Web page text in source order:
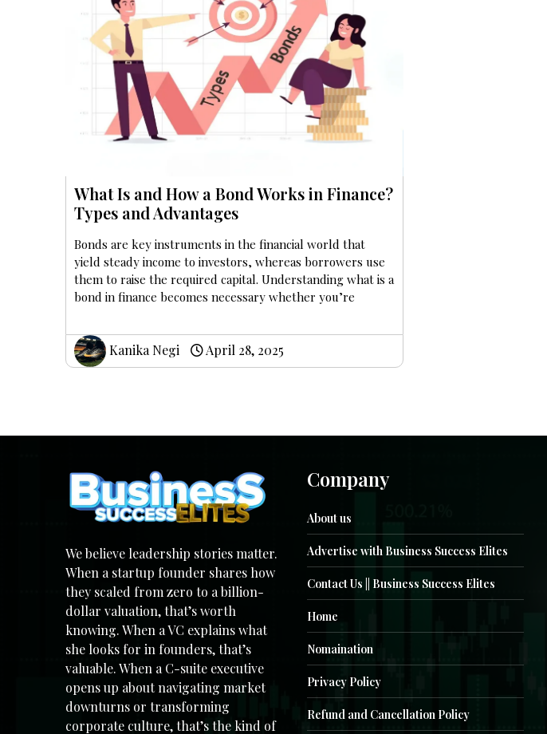
What Is and How a Bond Works in Finance?
Types and Advantages
Bonds are key instruments in the financial world that
yield steady income to investors, whereas borrowers use
them to raise the required capital. Understanding what is a
bond in finance becomes necessary whether you’re
Kanika Negi April 28, 2025
We believe leadership stories matter.
When a startup founder shares how
they scaled from zero to a billion-
dollar valuation, that’s worth
knowing. When a VC explains what
she looks for in founders, that’s
valuable. When a C-suite executive
opens up about navigating market
downturns or transforming
corporate culture, that’s the kind of
Company
About us
Advertise with Business Success Elites
Contact Us || Business Success Elites
Home
Nomaination
Privacy Policy
Refund and Cancellation Policy